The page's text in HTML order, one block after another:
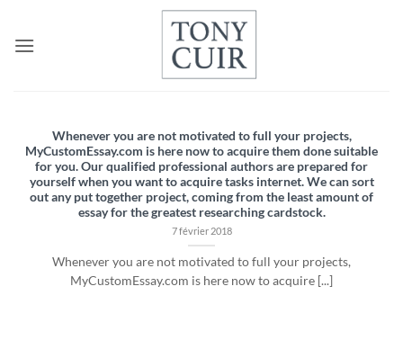
contenu
Whenever you are not motivated to full your projects,
MyCustomEssay.com is here now to acquire them done suitable
for you. Our qualified professional authors are prepared for
yourself when you want to acquire tasks internet. We can sort
out any put together project, coming from the least amount of
essay for the greatest researching cardstock.
7 février 2018
Whenever you are not motivated to full your projects,
MyCustomEssay.com is here now to acquire [...]